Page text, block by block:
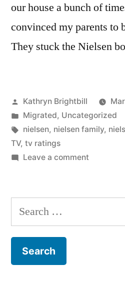
our house a bunch of
convinced my parents to
They stuck the Nielsen
Posted
by
Kathryn Brightbill
Posted
in
Migrated, Uncategorized
Tags:
nielsen, nielsen family,
TV, tv ratings
Leave a commenton
Family
Dead
Search
for: